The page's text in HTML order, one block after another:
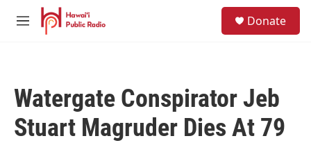
Skip to main content
M
Donate
Watergate Conspirator Jeb
Stuart Magruder Dies At 79